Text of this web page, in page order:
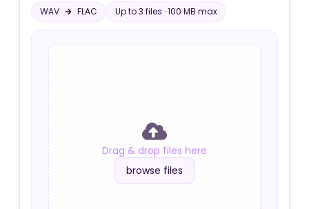
WAV FLAC Up to3 files ·100 MB max
Drag & drop files here
browse files